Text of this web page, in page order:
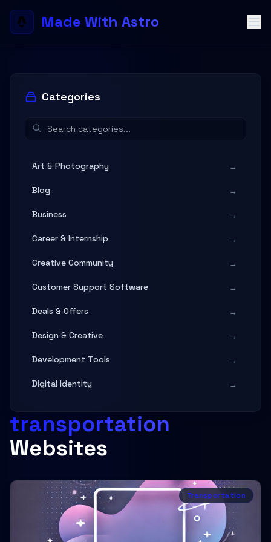
Made With Astro
Categories
Art & Photography →
Blog →
Business →
Career & Internship →
Creative Community →
Customer Support Software →
Deals & Offers →
Design & Creative →
Development Tools →
Digital Identity →
Digital Services & Agency
Education & Documentation
Entertainment →
Fashion & Apparel →
Finance & Banking →
transportation
Websites
Transportation